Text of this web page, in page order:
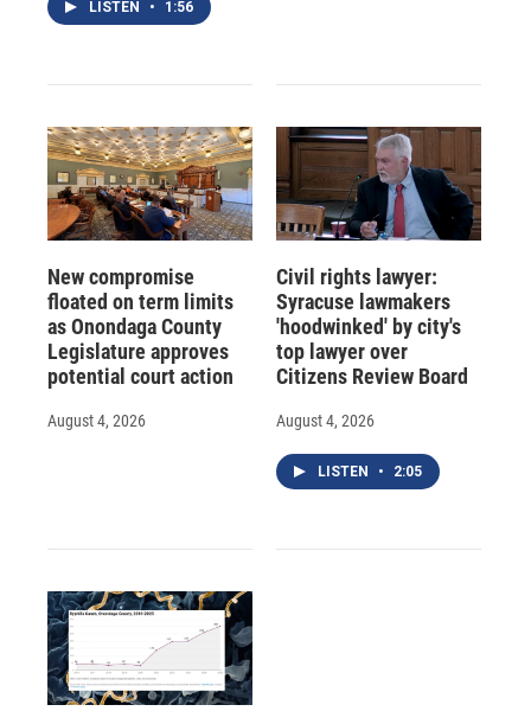
LISTEN • 1:56
New compromise
floated on term limits
as Onondaga County
Legislature approves
potential court action
August 4, 2026
Civil rights lawyer:
Syracuse lawmakers
'hoodwinked' by city's
top lawyer over
Citizens Review Board
August 4, 2026
LISTEN • 2:05